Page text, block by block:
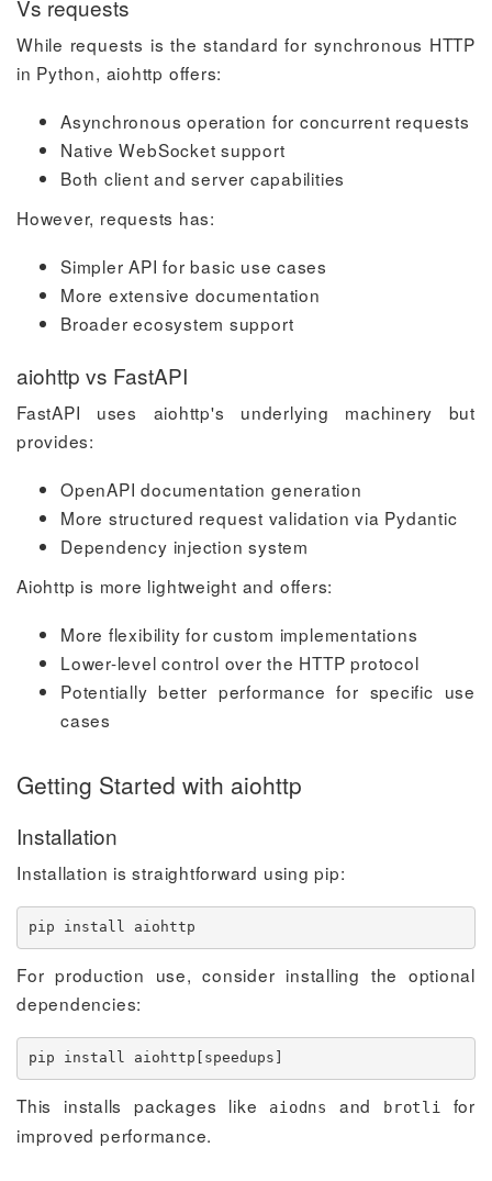
Vs requests
While requests is the standard for synchronous HTTP
in Python, aiohttp offers:
Asynchronous operation for concurrent requests
Native WebSocket support
Both client and server capabilities
However, requests has:
Simpler API for basic use cases
More extensive documentation
Broader ecosystem support
aiohttp vs FastAPI
FastAPI uses aiohttp's underlying machinery but
provides:
OpenAPI documentation generation
More structured request validation via Pydantic
Dependency injection system
Aiohttp is more lightweight and offers:
More flexibility for custom implementations
Lower-level control over the HTTP protocol
Potentially better performance for specific use
cases
Getting Started with aiohttp
Installation
Installation is straightforward using pip:
pip install aiohttp
For production use, consider installing the optional
dependencies:
pip install aiohttp speedups
This installs packages like aiodns and brotli
for
improved performance.